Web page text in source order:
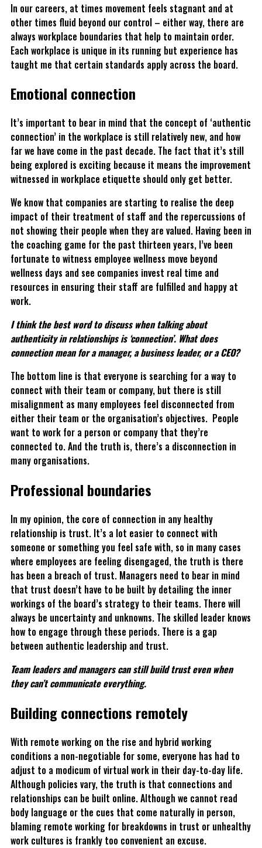
In our careers, at times movement feels stagnant and at
other times fluid beyond our control – either way, there are
always workplace boundaries that help to maintain order.
Each workplace is unique in its running but experience has
taught me that certain standards apply across the board.
Emotional connection
It’s important to bear in mind that the concept of ‘authentic
connection’ in the workplace is still relatively new, and how
far we have come in the past decade. The fact that it’s still
being explored is exciting because it means the improvement
witnessed in workplace etiquette should only get better.
We know that companies are starting to realise the deep
impact of their treatment of staff and the repercussions of
not showing their people when they are valued. Having been in
the coaching game for the past thirteen years, I’ve been
fortunate to witness employee wellness move beyond
wellness days and see companies invest real time and
resources in ensuring their staff are fulfilled and happy at
work.
I think the best word to discuss when talking about
authenticity in relationships is ‘connection’. What does
connection mean for a manager, a business leader, or a CEO?
The bottom line is that everyone is searching for a way to
connect with their team or company, but there is still
misalignment as many employees feel disconnected from
either their team or the organisation’s objectives. People
want to work for a person or company that they’re
connected to. And the truth is, there’s a disconnection in
many organisations.
Professional boundaries
In my opinion, the core of connection in any healthy
relationship is trust. It’s a lot easier to connect with
someone or something you feel safe with, so in many cases
where employees are feeling disengaged, the truth is there
has been a breach of trust. Managers need to bear in mind
that trust doesn’t have to be built by detailing the inner
workings of the board’s strategy to their teams. There will
always be uncertainty and unknowns. The skilled leader knows
how to engage through these periods. There is a gap
between authentic leadership and trust.
Team leaders and managers can still build trust even when
they can’t communicate everything.
Building connections remotely
With remote working on the rise and hybrid working
conditions a non-negotiable for some, everyone has had to
adjust to a modicum of virtual work in their day-to-day life.
Although policies vary, the truth is that connections and
relationships can be built online. Although we cannot read
body language or the cues that come naturally in person,
blaming remote working for breakdowns in trust or unhealthy
work cultures is frankly too convenient an excuse.